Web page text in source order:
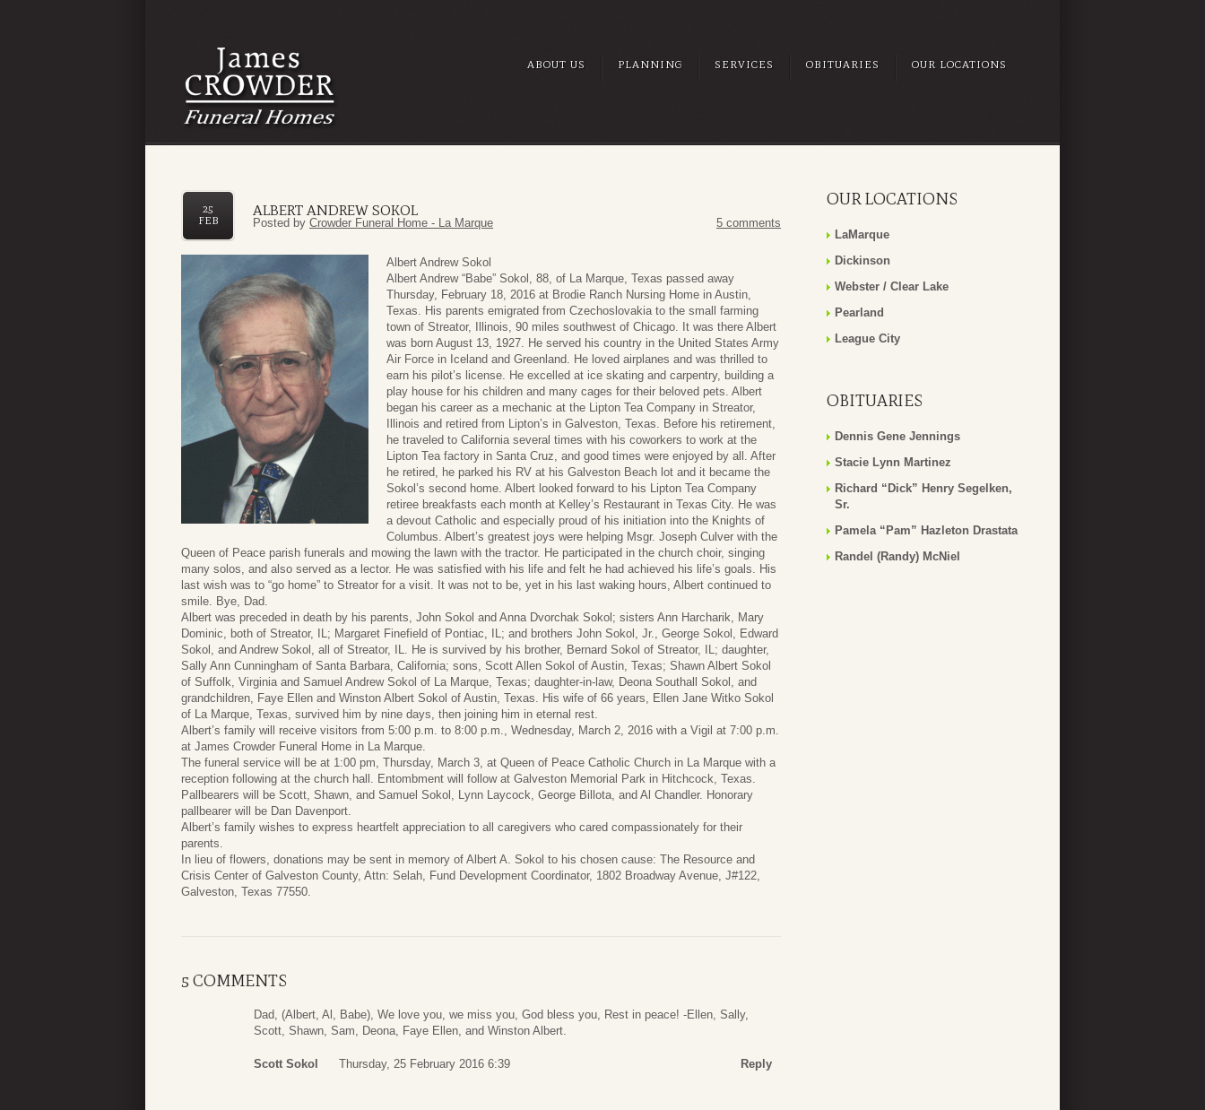
ABOUT US PLANNING SERVICES OBITUARIES OUR LOCATIONS
ALBERT ANDREW SOKOL
25
FEB
Posted by Crowder Funeral Home - La Marque 5 comments
Albert Andrew Sokol
Albert Andrew “Babe” Sokol, 88, of La Marque, Texas passed away
Thursday, February 18, 2016 at Brodie Ranch Nursing Home in Austin,
Texas. His parents emigrated from Czechoslovakia to the small farming
town of Streator, Illinois, 90 miles southwest of Chicago. It was there Albert
was born August 13, 1927. He served his country in the United States Army
Air Force in Iceland and Greenland. He loved airplanes and was thrilled to
earn his pilot’s license. He excelled at ice skating and carpentry, building a
play house for his children and many cages for their beloved pets. Albert
began his career as a mechanic at the Lipton Tea Company in Streator,
Illinois and retired from Lipton’s in Galveston, Texas. Before his retirement,
he traveled to California several times with his coworkers to work at the
Lipton Tea factory in Santa Cruz, and good times were enjoyed by all. After
he retired, he parked his RV at his Galveston Beach lot and it became the
Sokol’s second home. Albert looked forward to his Lipton Tea Company
retiree breakfasts each month at Kelley’s Restaurant in Texas City. He was
a devout Catholic and especially proud of his initiation into the Knights of
Columbus. Albert’s greatest joys were helping Msgr. Joseph Culver with the
Queen of Peace parish funerals and mowing the lawn with the tractor. He participated in the church choir, singing
many solos, and also served as a lector. He was satisfied with his life and felt he had achieved his life’s goals. His
last wish was to “go home” to Streator for a visit. It was not to be, yet in his last waking hours, Albert continued to
smile. Bye, Dad.
Albert was preceded in death by his parents, John Sokol and Anna Dvorchak Sokol; sisters Ann Harcharik, Mary
Dominic, both of Streator, IL; Margaret Finefield of Pontiac, IL; and brothers John Sokol, Jr., George Sokol, Edward
Sokol, and Andrew Sokol, all of Streator, IL. He is survived by his brother, Bernard Sokol of Streator, IL; daughter,
Sally Ann Cunningham of Santa Barbara, California; sons, Scott Allen Sokol of Austin, Texas; Shawn Albert Sokol
of Suffolk, Virginia and Samuel Andrew Sokol of La Marque, Texas; daughter-in-law, Deona Southall Sokol, and
grandchildren, Faye Ellen and Winston Albert Sokol of Austin, Texas. His wife of 66 years, Ellen Jane Witko Sokol
of La Marque, Texas, survived him by nine days, then joining him in eternal rest.
Albert’s family will receive visitors from 5:00 p.m. to 8:00 p.m., Wednesday, March 2, 2016 with a Vigil at 7:00 p.m.
at James Crowder Funeral Home in La Marque.
The funeral service will be at 1:00 pm, Thursday, March 3, at Queen of Peace Catholic Church in La Marque with a
reception following at the church hall. Entombment will follow at Galveston Memorial Park in Hitchcock, Texas.
Pallbearers will be Scott, Shawn, and Samuel Sokol, Lynn Laycock, George Billota, and Al Chandler. Honorary
pallbearer will be Dan Davenport.
Albert’s family wishes to express heartfelt appreciation to all caregivers who cared compassionately for their
parents.
In lieu of flowers, donations may be sent in memory of Albert A. Sokol to his chosen cause: The Resource and
Crisis Center of Galveston County, Attn: Selah, Fund Development Coordinator, 1802 Broadway Avenue, J#122,
Galveston, Texas 77550.
5 COMMENTS
Dad, (Albert, Al, Babe), We love you, we miss you, God bless you, Rest in peace! -Ellen, Sally,
Scott, Shawn, Sam, Deona, Faye Ellen, and Winston Albert.
Scott Sokol Thursday, 25 February 2016 6:39 Reply
OUR LOCATIONS
LaMarque
Dickinson
Webster / Clear Lake
Pearland
League City
OBITUARIES
Dennis Gene Jennings
Stacie Lynn Martinez
Richard “Dick” Henry Segelken,
Sr.
Pamela “Pam” Hazleton Drastata
Randel (Randy) McNiel